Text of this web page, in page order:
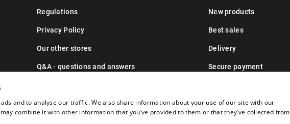
Regulations
Privacy Policy
Our other stores
Q&A - questions and answers
New products
Best sales
Delivery
Secure payment
and to analyse our traffic. We also share information about your use of our site with our
combine it with other information that you’ve provided to them or that they’ve collected from